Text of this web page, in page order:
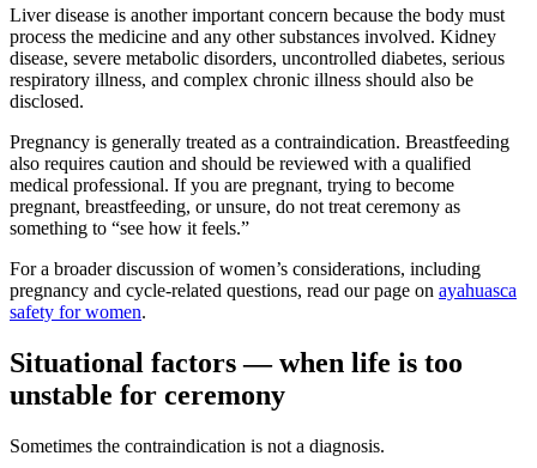
Liver disease is another important concern because the body must
process the medicine and any other substances involved. Kidney
disease, severe metabolic disorders, uncontrolled diabetes, serious
respiratory illness, and complex chronic illness should also be
disclosed.
Pregnancy is generally treated as a contraindication. Breastfeeding
also requires caution and should be reviewed with a qualified
medical professional. If you are pregnant, trying to become
pregnant, breastfeeding, or unsure, do not treat ceremony as
something to “see how it feels.”
For a broader discussion of women’s considerations, including
pregnancy and cycle-related questions, read our page on ayahuasca
safety for women.
Situational factors — when life is too
unstable for ceremony
Sometimes the contraindication is not a diagnosis.